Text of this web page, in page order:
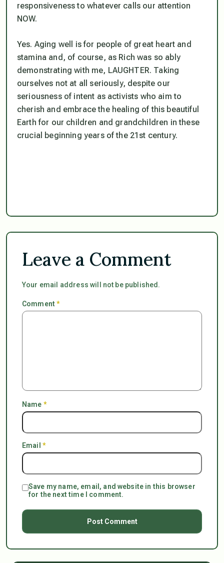
responsiveness to whatever calls our attention
NOW.
Yes. Aging well is for people of great heart and
stamina and, of course, as Rich was so ably
demonstrating with me, LAUGHTER. Taking
ourselves not at all seriously, despite our
seriousness of intent as activists who aim to
cherish and embrace the healing of this beautiful
Earth for our children and grandchildren in these
crucial beginning years of the 21st century.
Leave a Comment
Your email address will not be published.
Comment*
Name *
Email *
Save my name, email, and website in this browser
for the next time I comment.